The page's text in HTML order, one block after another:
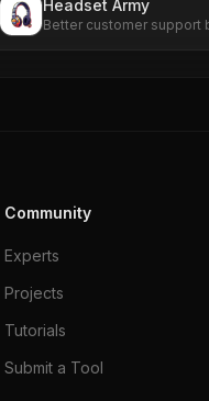
Headset Army
Better customer support
Community
Experts
Projects
Tutorials
Submit a Tool